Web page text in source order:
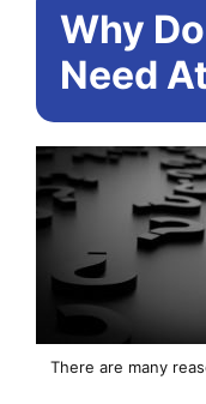
Why
Need
There are many